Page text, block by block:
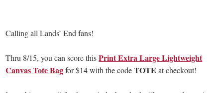
Calling all Lands’ End fans!
Thru 8/15, you can score this Print Extra Large Lightweight
Canvas Tote Bagfor $14 with the codeTOTE at checkout!